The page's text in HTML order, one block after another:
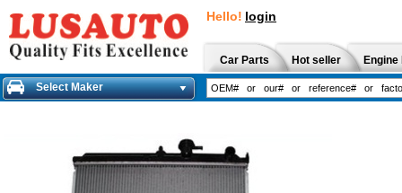
Hello! login
Car Parts Hot seller
Select Maker